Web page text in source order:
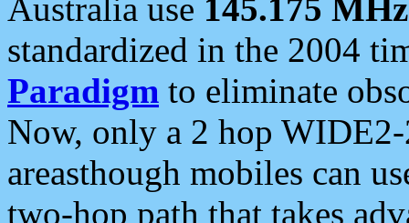
Australia use 145.175 MHz
standardized in the 2004
Paradigm to eliminate
Now, only a 2 hop
areasthough mobiles can
two-hop path that takes